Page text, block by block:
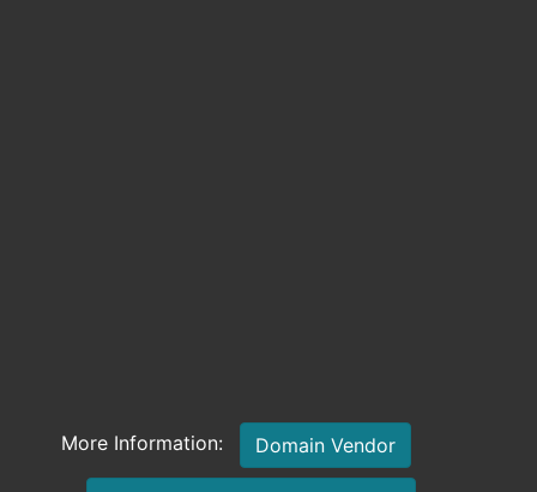
More Information: Domain Vendor